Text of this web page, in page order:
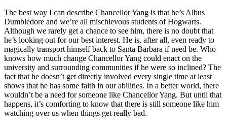
The best way I can describe Chancellor Yang is that he’s Albus
Dumbledore and we’re all mischievous students of Hogwarts.
Although we rarely get a chance to see him, there is no doubt that
he’s looking out for our best interest. He is, after all, even ready to
magically transport himself back to Santa Barbara if need be. Who
knows how much change Chancellor Yang could enact on the
university and surrounding communities if he were so inclined? The
fact that he doesn’t get directly involved every single time at least
shows that he has some faith in our abilities. In a better world, there
wouldn’t be a need for someone like Chancellor Yang. But until that
happens, it’s comforting to know that there is still someone like him
watching over us when things get really bad.